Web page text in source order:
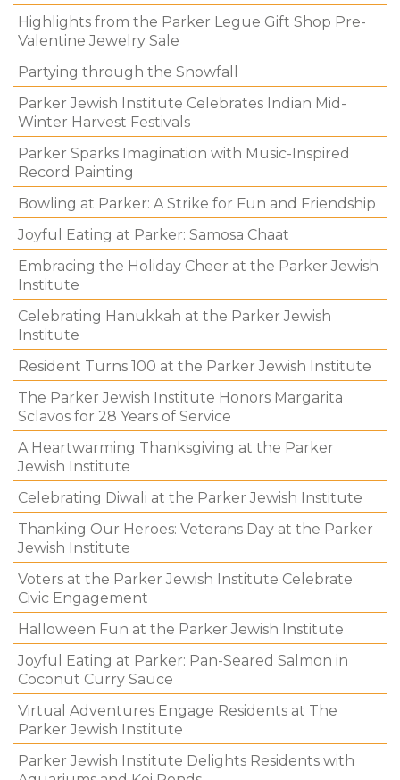
Highlights from the Parker Legue Gift Shop Pre-
Valentine Jewelry Sale
Partying through the Snowfall
Parker Jewish Institute Celebrates Indian Mid-
Winter Harvest Festivals
Parker Sparks Imagination with Music-Inspired
Record Painting
Bowling at Parker: A Strike for Fun and Friendship
Joyful Eating at Parker: Samosa Chaat
Embracing the Holiday Cheer at the Parker Jewish
Institute
Celebrating Hanukkah at the Parker Jewish
Institute
Resident Turns 100 at the Parker Jewish Institute
The Parker Jewish Institute Honors Margarita
Sclavos for 28 Years of Service
A Heartwarming Thanksgiving at the Parker
Jewish Institute
Celebrating Diwali at the Parker Jewish Institute
Thanking Our Heroes: Veterans Day at the Parker
Jewish Institute
Voters at the Parker Jewish Institute Celebrate
Civic Engagement
Halloween Fun at the Parker Jewish Institute
Joyful Eating at Parker: Pan-Seared Salmon in
Coconut Curry Sauce
Virtual Adventures Engage Residents at The
Parker Jewish Institute
Parker Jewish Institute Delights Residents with